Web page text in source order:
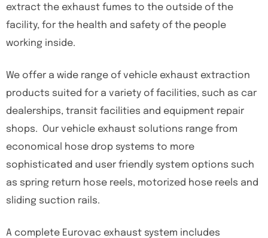
extract the exhaust fumes to the outside of the
facility, for the health and safety of the people
working inside.
We offer a wide range of vehicle exhaust extraction
products suited for a variety of facilities, such as car
dealerships, transit facilities and equipment repair
shops. Our vehicle exhaust solutions range from
economical hose drop systems to more
sophisticated and user friendly system options such
as spring return hose reels, motorized hose reels and
sliding suction rails.
A complete Eurovac exhaust system includes